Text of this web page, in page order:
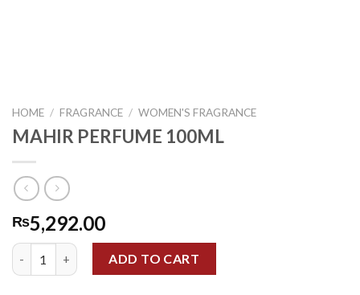
HOME / FRAGRANCE / WOMEN'S FRAGRANCE
MAHIR PERFUME 100ML
₨5,292.00
MAHIR PERFUME 100ML quantity
ADD TO CART